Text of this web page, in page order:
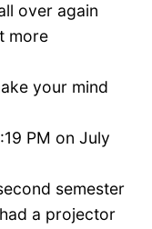
over again
more
your mind
PM on July
semester
a projector